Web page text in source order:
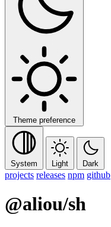
Theme preference
System Light Dark
projects releases npm github
@aliou/sh